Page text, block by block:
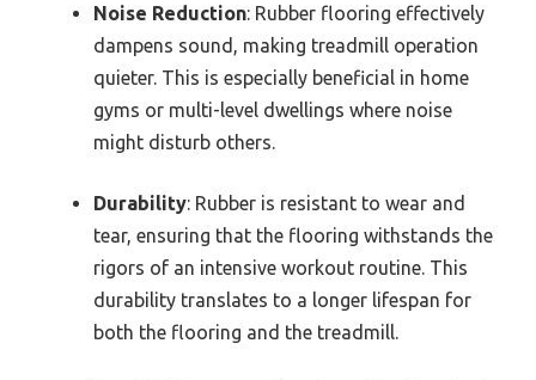
Noise Reduction: Rubber flooring effectively
dampens sound, making treadmill operation
quieter. This is especially beneficial in home
gyms or multi-level dwellings where noise
might disturb others.
Durability: Rubber is resistant to wear and
tear, ensuring that the flooring withstands the
rigors of an intensive workout routine. This
durability translates to a longer lifespan for
both the flooring and the treadmill.